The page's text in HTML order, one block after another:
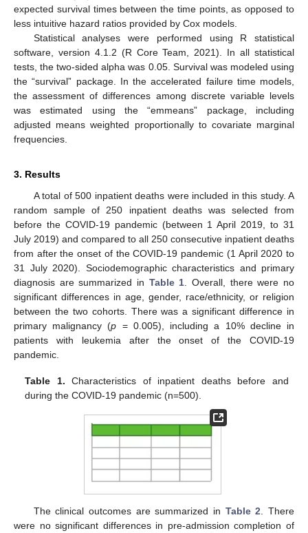
expected survival times between the time points, as opposed to
less intuitive hazard ratios provided by Cox models.
Statistical analyses were performed using R statistical
software, version 4.1.2 (R Core Team, 2021). In all statistical
tests, the two-sided alpha was 0.05. Survival was modeled using
the “survival” package. In the accelerated failure time models,
the assessment of differences among discrete variable levels
was estimated using the “emmeans” package, including
adjusted means weighted proportionally to covariate marginal
frequencies.
3. Results
A total of 500 inpatient deaths were included in this study. A
random sample of 250 inpatient deaths was selected from
before the COVID-19 pandemic (between 1 April 2019, to 31
July 2019) and compared to all 250 consecutive inpatient deaths
from after the onset of the COVID-19 pandemic (1 April 2020 to
31 July 2020). Sociodemographic characteristics and primary
diagnosis are summarized in Table 1 . Overall, there were no
significant differences in age, gender, race/ethnicity, or religion
between the two cohorts. There was a significant difference in
primary malignancy (p = 0.005), including a 10% decline in
patients with leukemia after the onset of the COVID-19
pandemic.
Table 1. Characteristics of inpatient deaths before and
during the COVID-19 pandemic (n=500).
The clinical outcomes are summarized in Table 2 . There
were no significant differences in pre-admission completion of